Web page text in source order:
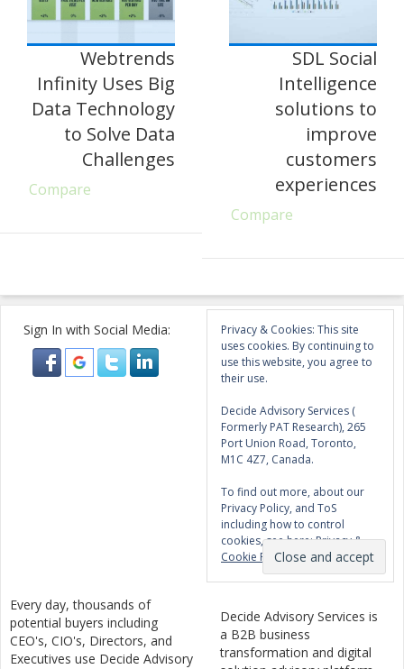
Webtrends
Infinity Uses Big
Data Technology
to Solve Data
Challenges
Compare
SDL Social
Intelligence
solutions to
improve
customers
experiences
Compare
Sign In with Social Media:
Privacy & Cookies: This site
uses cookies. By continuing to
use this website, you agree to
their use.
Decide Advisory Services (
Formerly PAT Research), 265
Port Union Road, Toronto,
M1C 4Z7, Canada.
To find out more, about our
Privacy Policy, and ToS
including how to control
cookies, see here:Privacy &
Cookie Policy
Every day, thousands of
potential buyers including
CEO's, CIO's, Directors, and
Executives use Decide Advisory
Decide Advisory Services is
a B2B business
transformation and digital